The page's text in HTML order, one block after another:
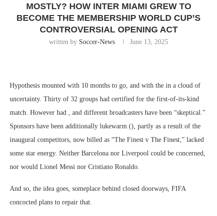
MOSTLY? HOW INTER MIAMI GREW TO
BECOME THE MEMBERSHIP WORLD CUP’S
CONTROVERSIAL OPENING ACT
written by Soccer-News June 13, 2025
Hypothesis mounted with 10 months to go, and with the in a cloud of
uncertainty. Thirty of 32 groups had certified for the first-of-its-kind
match. However had , and different broadcasters have been “skeptical.”
Sponsors have been additionally lukewarm (), partly as a result of the
inaugural competitors, now billed as “The Finest v The Finest,” lacked
some star energy. Neither Barcelona nor Liverpool could be concerned,
nor would Lionel Messi nor Cristiano Ronaldo.
And so, the idea goes, someplace behind closed doorways, FIFA
concocted plans to repair that.